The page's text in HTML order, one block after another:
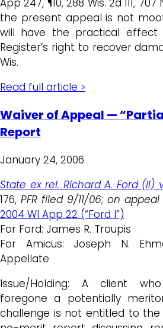
App 247, ¶10, 288 Wis. 2d 111,
the present appeal is not
will have the practical effect
Register’s right to recover
Wis.
Read full article >
Waiver of Appeal —
Report
January 24, 2006
State ex rel. Richard A. Ford (II)
176, PFR filed 9/11/06; on appeal
2004 WI App 22 (“Ford I”)
For Ford: James R. Troupis
For Amicus: Joseph N.
Appellate
Issue/Holding: A client
foregone a potentially
challenge is not entitled to the